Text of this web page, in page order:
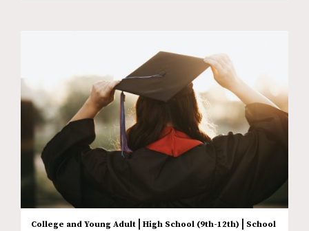
College and Young Adult High School (9th-12th)
School